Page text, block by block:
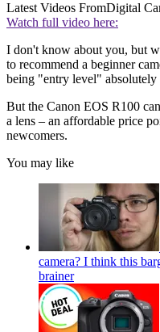
Latest Videos FromDigital
Watch full video here:
I don't know about you, but
to recommend a beginner
being "entry level"
But the Canon EOS R100
a lens – an affordable price
newcomers.
You may like
camera? I think this
brainer